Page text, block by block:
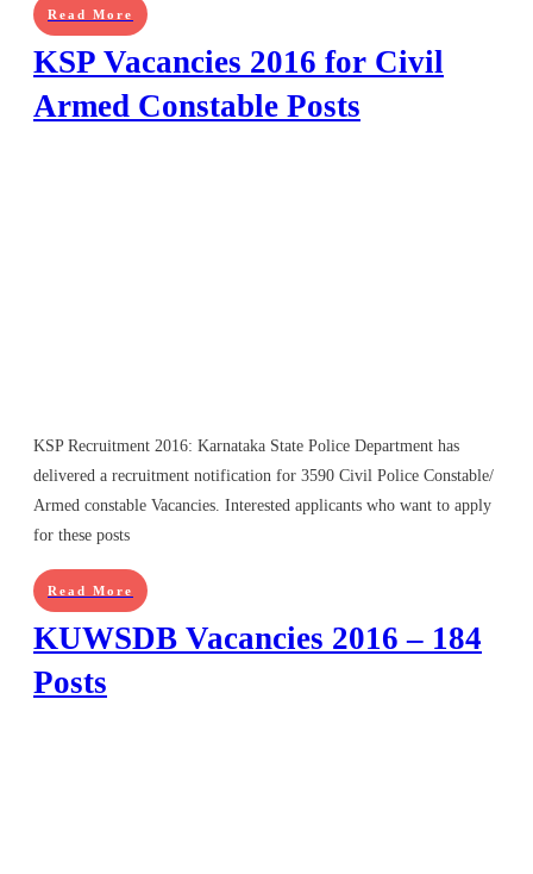
Read More
KSP Vacancies 2016 for Civil
Armed Constable Posts
KSP Recruitment 2016: Karnataka State Police Department has
delivered a recruitment notification for 3590 Civil Police Constable/
Armed constable Vacancies. Interested applicants who want to apply
for these posts
Read More
KUWSDB Vacancies 2016 – 184
Posts